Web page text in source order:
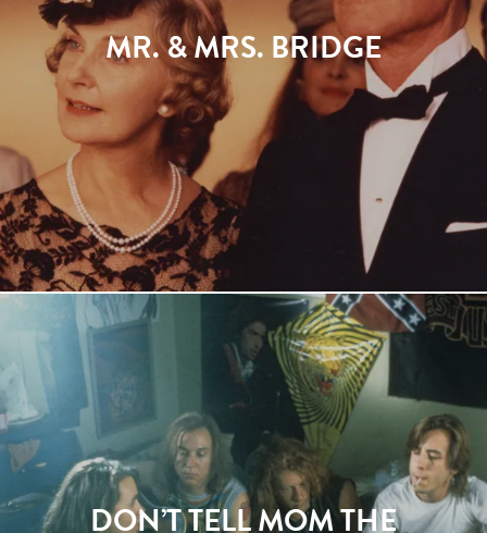
MR. & MRS. BRIDGE
DON’T TELL MOM THE